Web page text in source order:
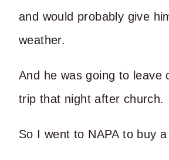
and would probably give
weather.
And he was going to leave
trip that night after church.
So I went to NAPA to buy